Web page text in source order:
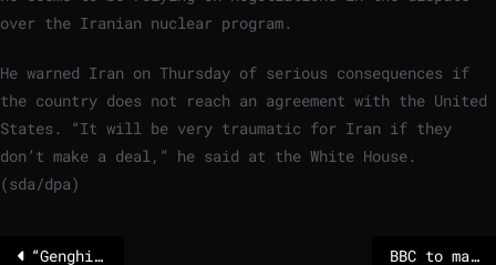
over the Iranian nuclear program.
He warned Iran on Thursday of serious consequences if
the country does not reach an agreement with the United
States. “It will be very traumatic for Iran if they
don’t make a deal,” he said at the White House.
(sda/dpa)
“Genghis Khan” singer Wolfgang Heichel died unexpectedly BBC to make hundreds of millions of pounds in cuts over next three years